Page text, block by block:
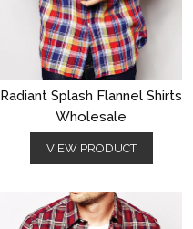
Radiant Splash Flannel Shirts
Wholesale
VIEW PRODUCT